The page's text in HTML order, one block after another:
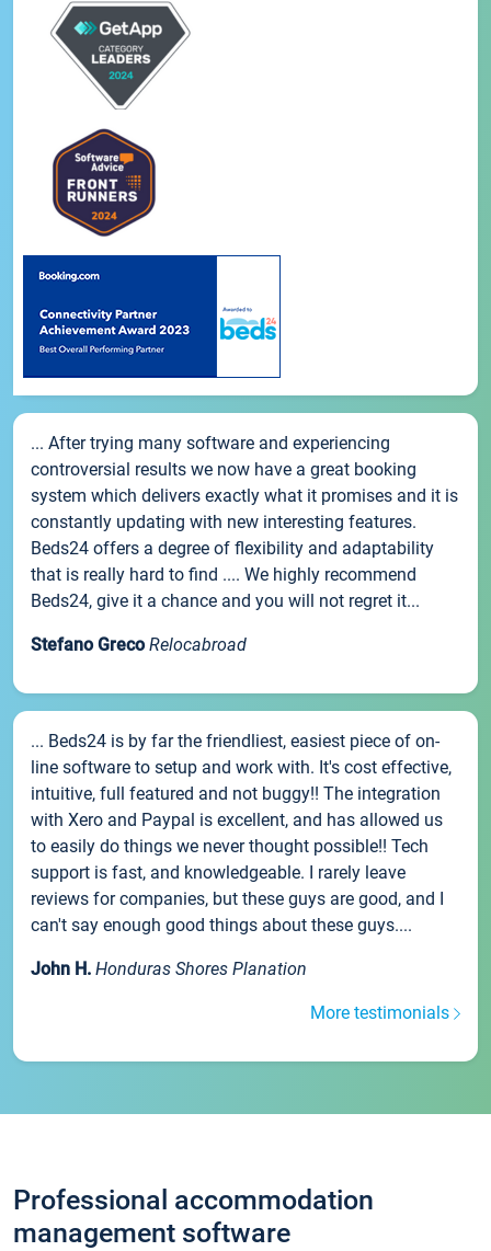
... After trying many software and experiencing
controversial results we now have a great booking
system which delivers exactly what it promises and it is
constantly updating with new interesting features.
Beds24 offers a degree of flexibility and adaptability
that is really hard to find .... We highly recommend
Beds24, give it a chance and you will not regret it...
Stefano Greco Relocabroad
... Beds24 is by far the friendliest, easiest piece of on-
line software to setup and work with. It's cost effective,
intuitive, full featured and not buggy!! The integration
with Xero and Paypal is excellent, and has allowed us
to easily do things we never thought possible!! Tech
support is fast, and knowledgeable. I rarely leave
reviews for companies, but these guys are good, and I
can't say enough good things about these guys....
John H. Honduras Shores Planation
More testimonials
Professional accommodation
management software